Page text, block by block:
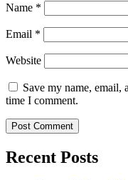
Name *
Email *
Website
Save my name, email,
time I comment.
Recent Posts